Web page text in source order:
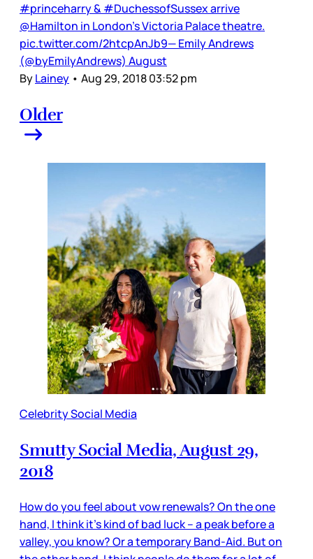
#princeharry & #DuchessofSussex arrive
@Hamilton in London’s Victoria Palace theatre.
pic.twitter.com/2htcpAnJb9— Emily Andrews
(@byEmilyAndrews) August
ByLainey • Aug 29, 2018 03:52 pm
Older
Celebrity Social Media
Smutty Social Media, August 29,
2018
How do you feel about vow renewals? On the one
hand, I think it’s kind of bad luck – a peak before a
valley, you know? Or a temporary Band-Aid. But on